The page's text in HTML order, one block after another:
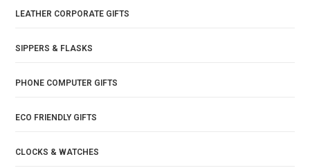
LEATHER CORPORATE GIFTS
SIPPERS & FLASKS
PHONE COMPUTER GIFTS
ECO FRIENDLY GIFTS
CLOCKS & WATCHES